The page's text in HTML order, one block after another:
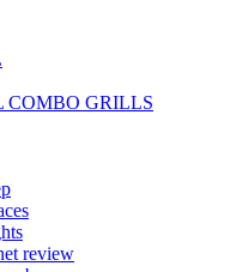
COMBO GRILLS
review